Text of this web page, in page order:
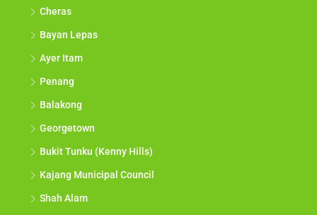
Cheras
Bayan Lepas
Ayer Itam
Penang
Balakong
Georgetown
Bukit Tunku (Kenny Hills)
Kajang Municipal Council
Shah Alam